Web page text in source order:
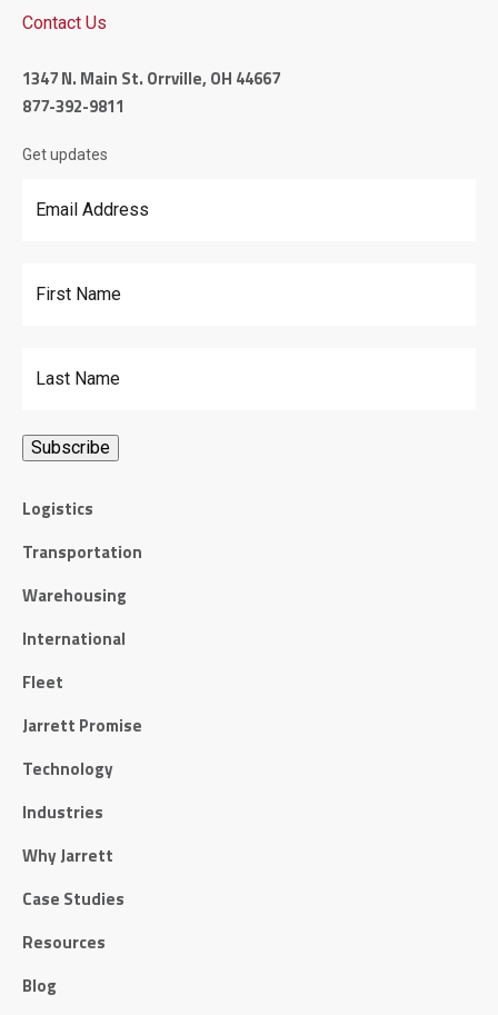
Contact Us
1347 N. Main St. Orrville, OH 44667
877-392-9811
Get updates
Logistics
Transportation
Warehousing
International
Fleet
Jarrett Promise
Technology
Industries
Why Jarrett
Case Studies
Resources
Blog